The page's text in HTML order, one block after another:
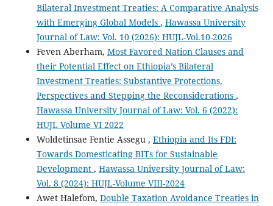
Bilateral Investment Treaties: A Comparative Analysis
with Emerging Global Models , Hawassa University
Journal of Law: Vol. 10 (2026): HUJL-Vol.10-2026
Feven Aberham, Most Favored Nation Clauses and
their Potential Effect on Ethiopia’s Bilateral
Investment Treaties: Substantive Protections,
Perspectives and Stepping the Reconsiderations ,
Hawassa University Journal of Law: Vol. 6 (2022):
HUJL Volume VI 2022
Woldetinsae Fentie Assegu , Ethiopia and Its FDI:
Towards Domesticating BITs for Sustainable
Development , Hawassa University Journal of Law:
Vol. 8 (2024): HUJL-Volume VIII-2024
Awet Halefom, Double Taxation Avoidance Treaties in